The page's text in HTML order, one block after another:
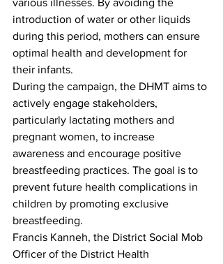
various illnesses. By avoiding the
introduction of water or other liquids
during this period, mothers can ensure
optimal health and development for
their infants.
During the campaign, the DHMT aims to
actively engage stakeholders,
particularly lactating mothers and
pregnant women, to increase
awareness and encourage positive
breastfeeding practices. The goal is to
prevent future health complications in
children by promoting exclusive
breastfeeding.
Francis Kanneh, the District Social Mob
Officer of the District Health